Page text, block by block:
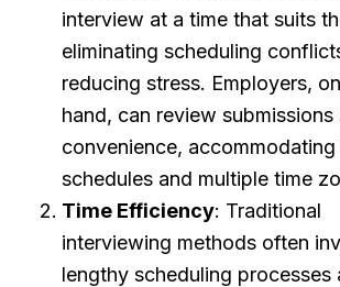
interview at a time that suits
eliminating scheduling
reducing stress. Employers,
hand, can review submissions
convenience,
schedules and multiple time
Time Efficiency: Traditional
interviewing methods often
lengthy scheduling processes